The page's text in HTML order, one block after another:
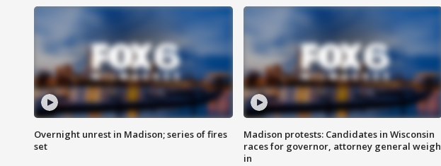
Overnight unrest in Madison; series of fires
set
Madison protests: Candidates in Wisconsin
races for governor, attorney general weigh
in